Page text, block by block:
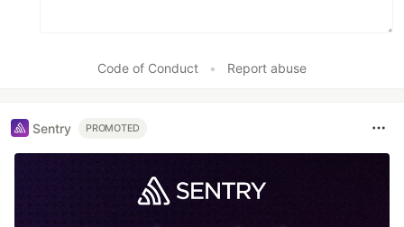
Code of Conduct • Report abuse
Sentry PROMOTED